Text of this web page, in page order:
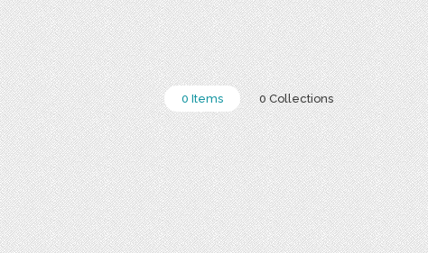
0 Items 0 Collections